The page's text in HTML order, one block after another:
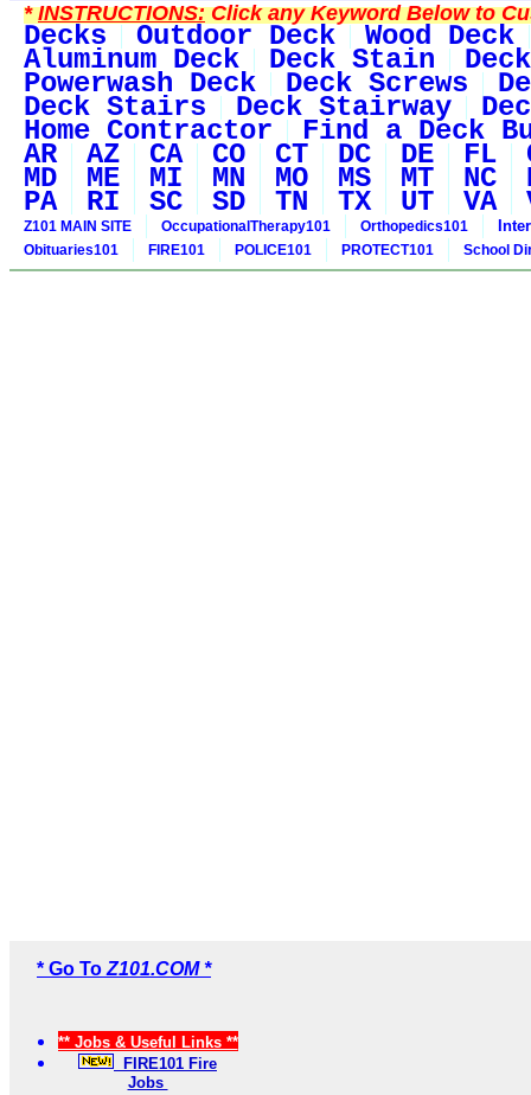
*INSTRUCTIONS:Click any Keyword Below to
Decks Outdoor Deck Wood Deck
Aluminum Deck Deck Stain
Powerwash Deck Deck Screws
Deck Stairs Deck Stairway
Home Contractor Find a Deck
AR AZ CA CO CT DC DE FL
MD ME MI MN MO MS MT NC
PA RI SC SD TN TX UT VA
Z101 MAIN SITE OccupationalTherapy101 Orthopedics101
Obituaries101 FIRE101 POLICE101 PROTECT101 School
* Go To Z101.COM *
** Jobs & Useful Links **
FIRE101 Fire
Jobs